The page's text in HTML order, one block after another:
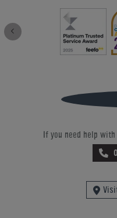
If you need help